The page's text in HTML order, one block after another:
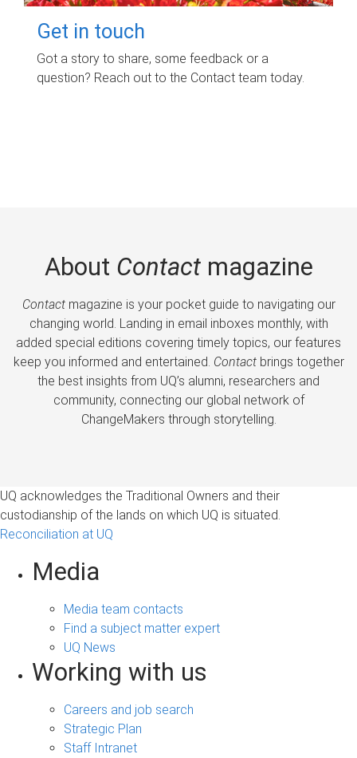
Get in touch
Got a story to share, some feedback or a
question? Reach out to the Contact team today.
About Contactmagazine
Contactmagazine is your pocket guide to navigating our
changing world. Landing in email inboxes monthly, with
added special editions covering timely topics, our features
keep you informed and entertained. Contactbrings together
the best insights from UQ’s alumni, researchers and
community, connecting our global network of
ChangeMakers through storytelling.
UQ acknowledges the Traditional Owners and their
custodianship of the lands on which UQ is situated.
Reconciliation at UQ
Media
Media team contacts
Find a subject matter expert
UQ News
Working with us
Careers and job search
Strategic Plan
Staff Intranet